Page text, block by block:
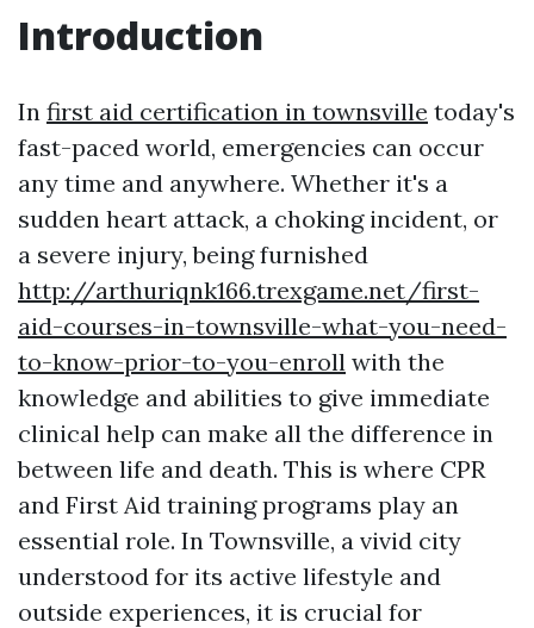
Introduction
In first aid certification in townsville today's
fast-paced world, emergencies can occur
any time and anywhere. Whether it's a
sudden heart attack, a choking incident, or
a severe injury, being furnished
http://arthuriqnk166.trexgame.net/first-
aid-courses-in-townsville-what-you-need-
to-know-prior-to-you-enroll with the
knowledge and abilities to give immediate
clinical help can make all the difference in
between life and death. This is where CPR
and First Aid training programs play an
essential role. In Townsville, a vivid city
understood for its active lifestyle and
outside experiences, it is crucial for